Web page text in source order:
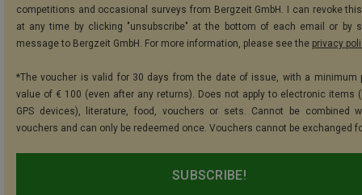
competitions and occasional surveys from Bergzeit GmbH. I can revoke
at any time by clicking "unsubscribe" at the bottom of each email or by
message to Bergzeit GmbH. For more information, please see the privacy
*The voucher is valid for 30 days from the date of issue, with a minimum
value of € 100 (even after any returns). Does not apply to electronic items
GPS devices), literature, food, vouchers or sets. Cannot be combined
vouchers and can only be redeemed once. Vouchers cannot be exchanged
SUBSCRIBE!